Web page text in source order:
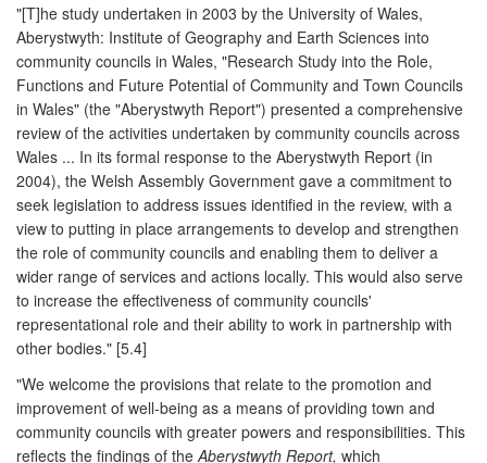
"[T]he study undertaken in 2003 by the University of Wales,
Aberystwyth: Institute of Geography and Earth Sciences into
community councils in Wales, "Research Study into the Role,
Functions and Future Potential of Community and Town Councils
in Wales" (the "Aberystwyth Report") presented a comprehensive
review of the activities undertaken by community councils across
Wales ... In its formal response to the Aberystwyth Report (in
2004), the Welsh Assembly Government gave a commitment to
seek legislation to address issues identified in the review, with a
view to putting in place arrangements to develop and strengthen
the role of community councils and enabling them to deliver a
wider range of services and actions locally. This would also serve
to increase the effectiveness of community councils'
representational role and their ability to work in partnership with
other bodies." [5.4]
"We welcome the provisions that relate to the promotion and
improvement of well-being as a means of providing town and
community councils with greater powers and responsibilities. This
reflects the findings of the Aberystwyth Report, which